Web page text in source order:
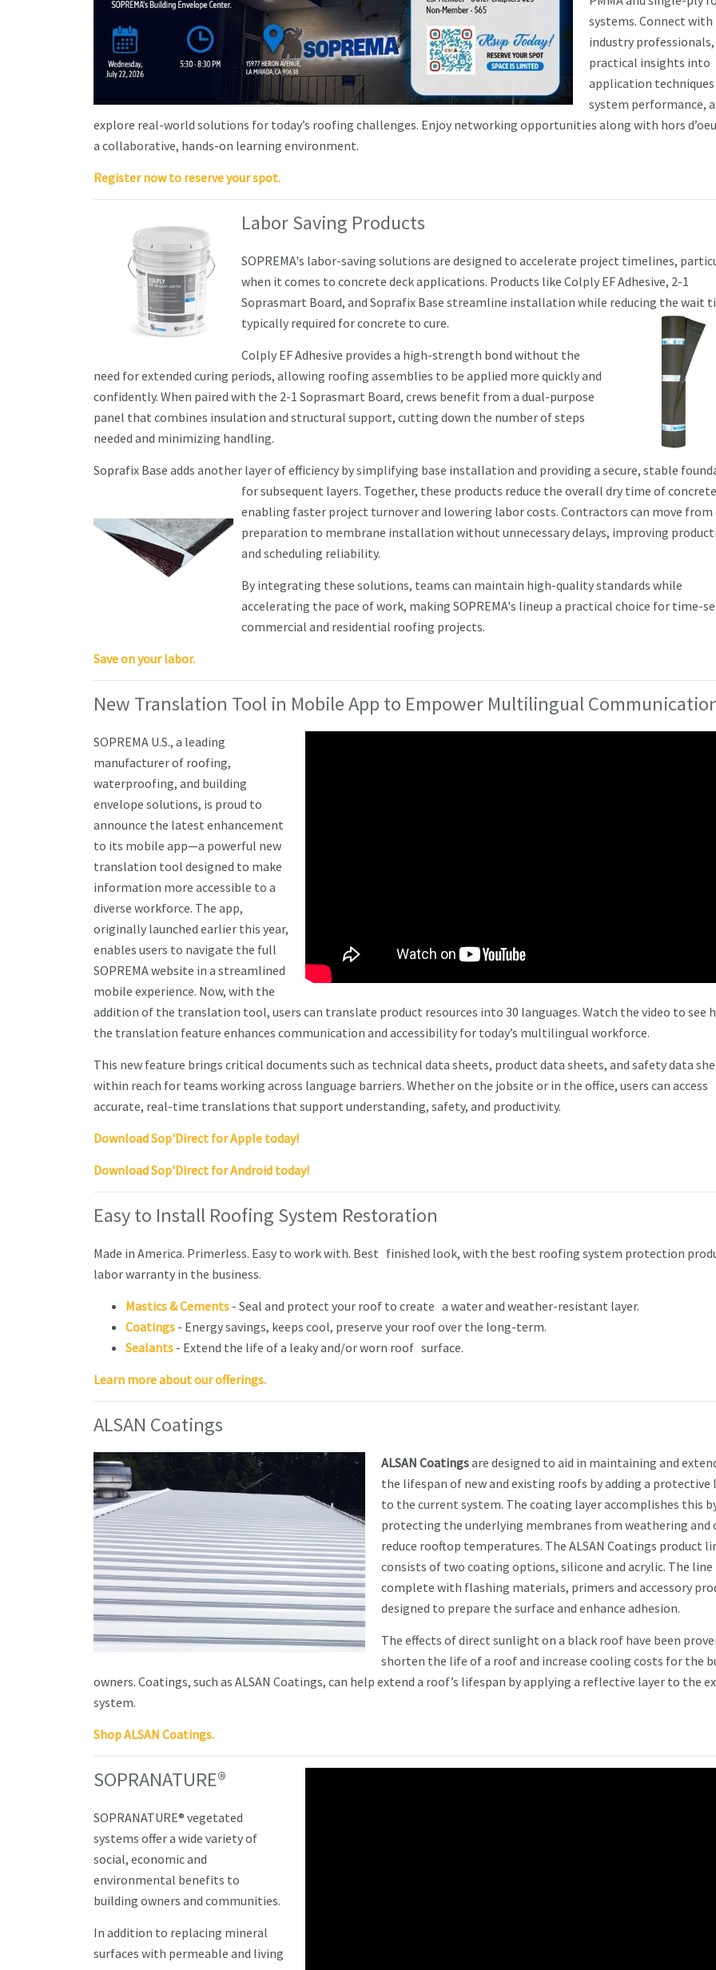
systems. Connect with
industry
practical insights into
application techniques
system performance,
explore real-world solutions for today’s roofing challenges. Enjoy networking opportunities along with hors
a collaborative, hands-on learning environment.
Register now to reserve your spot.
Labor Saving Products
SOPREMA's labor-saving solutions are designed to accelerate project timelines,
when it comes to concrete deck applications. Products like Colply EF Adhesive, 2-1
Soprasmart Board, and Soprafix Base streamline installation while reducing the wait
typically required for concrete to cure.
Colply EF Adhesive provides a high-strength bond without the
need for extended curing periods, allowing roofing assemblies to be applied more quickly and
confidently. When paired with the 2-1 Soprasmart Board, crews benefit from a dual-purpose
panel that combines insulation and structural support, cutting down the number of steps
needed and minimizing handling.
Soprafix Base adds another layer of efficiency by simplifying base installation and providing a secure, stable
for subsequent layers. Together, these products reduce the overall dry time of
enabling faster project turnover and lowering labor costs. Contractors can move from
preparation to membrane installation without unnecessary delays, improving
and scheduling reliability.
By integrating these solutions, teams can maintain high-quality standards while
accelerating the pace of work, making SOPREMA's lineup a practical choice for time-
commercial and residential roofing projects.
Save on your labor.
New Translation Tool in Mobile App to Empower Multilingual
SOPREMA U.S., a leading
manufacturer of roofing,
waterproofing, and building
envelope solutions, is proud to
announce the latest enhancement
to its mobile app—a powerful new
translation tool designed to make
information more accessible to a
diverse workforce. The app,
originally launched earlier this year,
enables users to navigate the full
SOPREMA website in a streamlined
mobile experience. Now, with the
addition of the translation tool, users can translate product resources into 30 languages. Watch the video to see
the translation feature enhances communication and accessibility for today’s multilingual workforce.
This new feature brings critical documents such as technical data sheets, product data sheets, and safety data
within reach for teams working across language barriers. Whether on the jobsite or in the office, users can access
accurate, real-time translations that support understanding, safety, and productivity.
Download Sop'Direct for Apple today!
Download Sop'Direct for Android today!
Easy to Install Roofing System Restoration
Made in America. Primerless. Easy to work with. Best finished look, with the best roofing system protection
labor warranty in the business.
Mastics & Cements - Seal and protect your roof to create a water and weather-resistant layer.
Coatings - Energy savings, keeps cool, preserve your roof over the long-term.
Sealants - Extend the life of a leaky and/or worn roof surface.
​​​​​​Learn more about our offerings.
ALSAN Coatings
ALSAN Coatingsare designed to aid in maintaining and
the lifespan of new and existing roofs by adding a protective
to the current system. The coating layer accomplishes this
protecting the underlying membranes from weathering and
reduce rooftop temperatures. The ALSAN Coatings product
consists of two coating options, silicone and acrylic. The line
complete with flashing materials, primers and accessory
designed to prepare the surface and enhance adhesion.
The effects of direct sunlight on a black roof have been
shorten the life of a roof and increase cooling costs for the
owners. Coatings, such as ALSAN Coatings, can help extend a roof’s lifespan by applying a reflective layer to the
system.
Shop ALSAN Coatings.
SOPRANATURE®
SOPRANATURE® vegetated
systems offer a wide variety of
social, economic and
environmental benefits to
building owners and communities.
In addition to replacing mineral
surfaces with permeable and living